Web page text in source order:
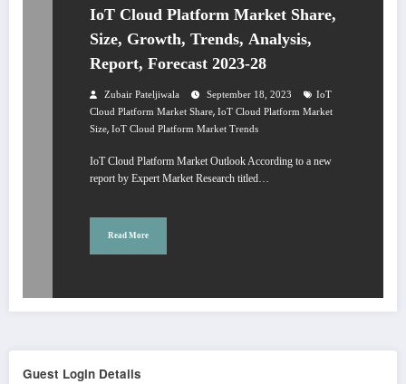
IoT Cloud Platform Market Share,
Size, Growth, Trends, Analysis,
Report, Forecast 2023-28
Zubair Pateljiwala September 18, 2023
IoT
Cloud Platform Market Share, IoT Cloud Platform Market
Size, IoT Cloud Platform Market Trends
IoT Cloud Platform Market Outlook According to a new
report by Expert Market Research titled…
Read More
Guest Login Details